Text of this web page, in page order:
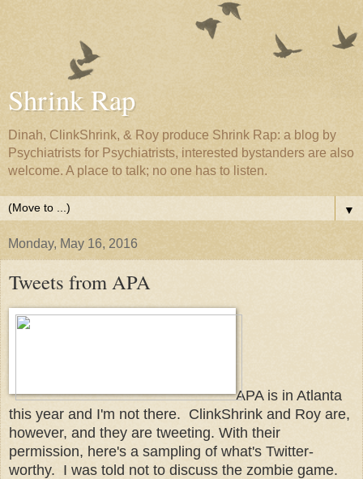
Shrink Rap
Dinah, ClinkShrink, & Roy produce Shrink Rap: a blog by
Psychiatrists for Psychiatrists, interested bystanders are also
welcome. A place to talk; no one has to listen.
▼
Monday, May 16, 2016
Tweets from APA
APA is in Atlanta
this year and I'm not there. ClinkShrink and Roy are,
however, and they are tweeting. With their
permission, here's a sampling of what's Twitter-
worthy. I was told not to discuss the zombie game.